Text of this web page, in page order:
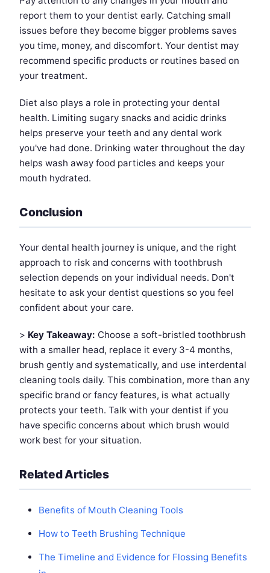
report them to your dentist early. Catching small
issues before they become bigger problems saves
you time, money, and discomfort. Your dentist may
recommend specific products or routines based on
your treatment.
Diet also plays a role in protecting your dental
health. Limiting sugary snacks and acidic drinks
helps preserve your teeth and any dental work
you've had done. Drinking water throughout the day
helps wash away food particles and keeps your
mouth hydrated.
Conclusion
Your dental health journey is unique, and the right
approach to risk and concerns with toothbrush
selection depends on your individual needs. Don't
hesitate to ask your dentist questions so you feel
confident about your care.
> Key Takeaway: Choose a soft-bristled toothbrush
with a smaller head, replace it every 3-4 months,
brush gently and systematically, and use interdental
cleaning tools daily. This combination, more than any
specific brand or fancy features, is what actually
protects your teeth. Talk with your dentist if you
have specific concerns about which brush would
work best for your situation.
Related Articles
Benefits of Mouth Cleaning Tools
How to Teeth Brushing Technique
The Timeline and Evidence for Flossing Benefits